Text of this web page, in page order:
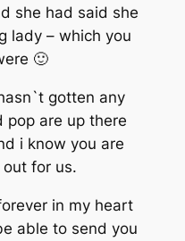
she had said she
lady – which you
🙂
gotten any
pop are up there
i know you are
for us.
in my heart
able to send you